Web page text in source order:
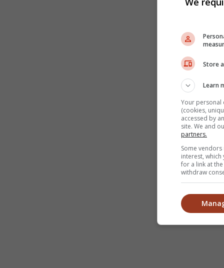
Store
Learn
Your personal
(cookies,
accessed by
site. We and
partners.
Some
interest,
for a link at
withdraw